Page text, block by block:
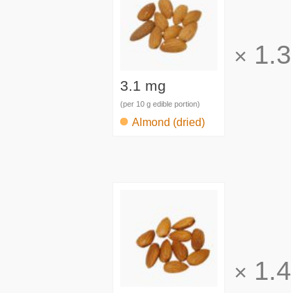
3.1 mg
(per 10 g edible portion)
Almond (dried)
× 1.3
× 1.4